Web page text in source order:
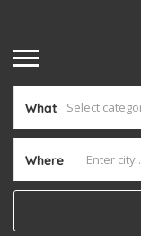
What
Where